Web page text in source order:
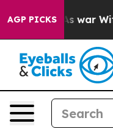
AGP PICKS
war With Iran